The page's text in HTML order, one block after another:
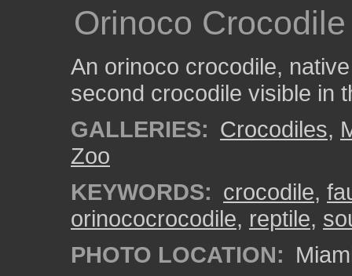
Orinoco Crocodile
An orinoco crocodile,
second crocodile visible in
GALLERIES: Crocodiles,
Zoo
KEYWORDS: crocodile,
orinococrocodile, reptile,
PHOTO LOCATION: